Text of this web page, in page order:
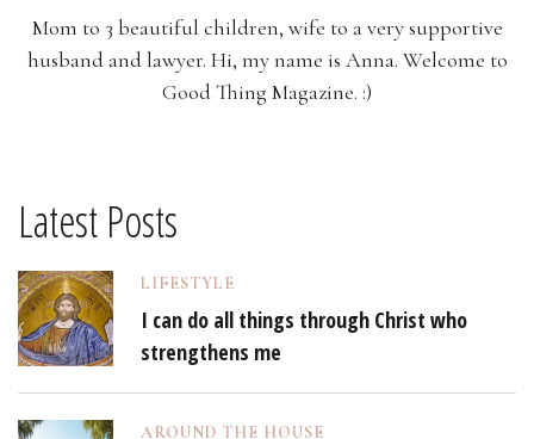
Mom to 3 beautiful children, wife to a very supportive
husband and lawyer. Hi, my name is Anna. Welcome to
Good Thing Magazine. :)
Latest Posts
LIFESTYLE
I can do all things through Christ who
strengthens me
AROUND THE HOUSE